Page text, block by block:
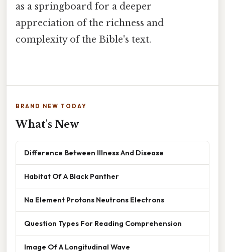
as a springboard for a deeper
appreciation of the richness and
complexity of the Bible's text.
BRAND NEW TODAY
What's New
Difference Between Illness And Disease
Habitat Of A Black Panther
Na Element Protons Neutrons Electrons
Question Types For Reading Comprehension
Image Of A Longitudinal Wave